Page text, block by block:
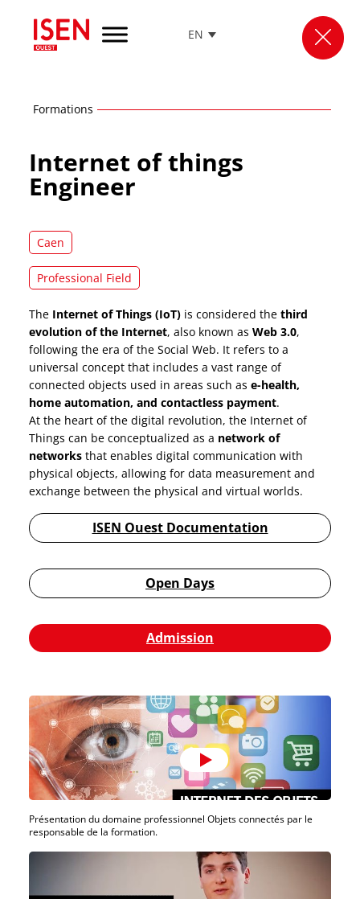
EN
Formations
Internet of things
Engineer
Caen
Professional Field
The Internet of Things (IoT) is considered thethird
evolution of the Internet, also known asWeb 3.0,
following the era of the Social Web. It refers to a
universal concept that includes a vast range of
connected objects used in areas such ase-health,
home automation, and contactless payment.
At the heart of the digital revolution, the Internet of
Things can be conceptualized as a network of
networks that enables digital communication with
physical objects, allowing for data measurement and
exchange between the physical and virtual worlds.
ISEN Ouest Documentation
Open Days
Admission
Présentation du domaine professionnel Objets connectés par le
responsable de la formation.